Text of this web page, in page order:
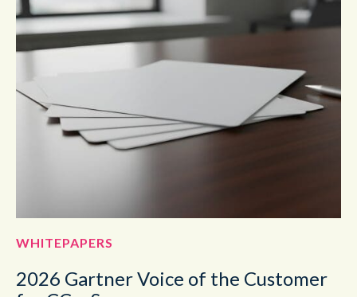
WHITEPAPERS
2026 Gartner Voice of the Customer